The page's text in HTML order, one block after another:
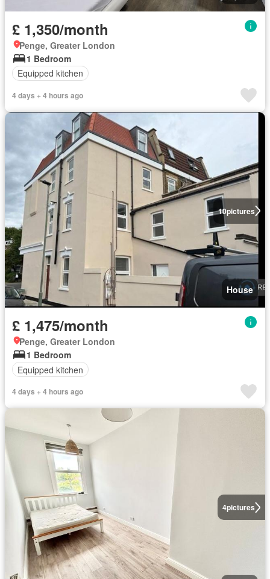
£ 1,350/month
Penge, Greater London
1 Bedroom
Equipped kitchen
4 days + 4 hours ago
10pictures
House
£ 1,475/month
Penge, Greater London
1 Bedroom
Equipped kitchen
4 days + 4 hours ago
4pictures